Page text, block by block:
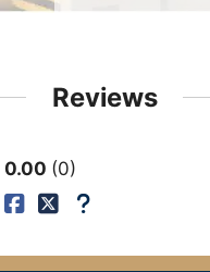
Reviews
0.00 0